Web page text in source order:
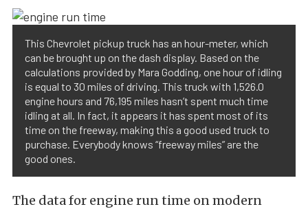
This Chevrolet pickup truck has an hour-meter, which
can be brought up on the dash display. Based on the
calculations provided by Mara Godding, one hour of idling
is equal to 30 miles of driving. This truck with 1,526.0
engine hours and 76,195 miles hasn’t spent much time
idling at all. In fact, it appears it has spent most of its
time on the freeway, making this a good used truck to
purchase. Everybody knows “freeway miles” are the
good ones.
The data for engine run time on modern